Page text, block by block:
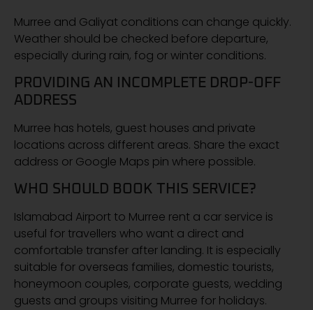
Murree and Galiyat conditions can change quickly.
Weather should be checked before departure,
especially during rain, fog or winter conditions.
PROVIDING AN INCOMPLETE DROP-OFF
ADDRESS
Murree has hotels, guest houses and private
locations across different areas. Share the exact
address or Google Maps pin where possible.
WHO SHOULD BOOK THIS SERVICE?
Islamabad Airport to Murree rent a car service is
useful for travellers who want a direct and
comfortable transfer after landing. It is especially
suitable for overseas families, domestic tourists,
honeymoon couples, corporate guests, wedding
guests and groups visiting Murree for holidays.